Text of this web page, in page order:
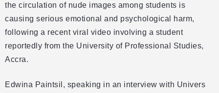
the circulation of nude images among students is
causing serious emotional and psychological harm,
following a recent viral video involving a student
reportedly from the University of Professional Studies,
Accra.
Edwina Paintsil, speaking in an interview with Univers